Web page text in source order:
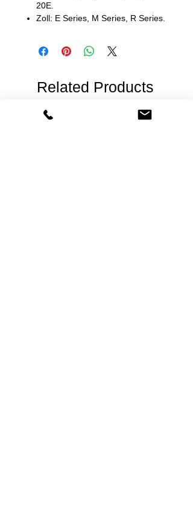
20E.
Zoll: E Series, M Series, R Series.
Related Products